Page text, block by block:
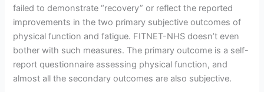
failed to demonstrate “recovery” or reflect the reported
improvements in the two primary subjective outcomes of
physical function and fatigue. FITNET-NHS doesn’t even
bother with such measures. The primary outcome is a self-
report questionnaire assessing physical function, and
almost all the secondary outcomes are also subjective.